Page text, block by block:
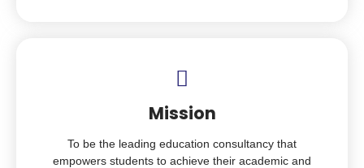
Mission
To be the leading education consultancy that
empowers students to achieve their academic and